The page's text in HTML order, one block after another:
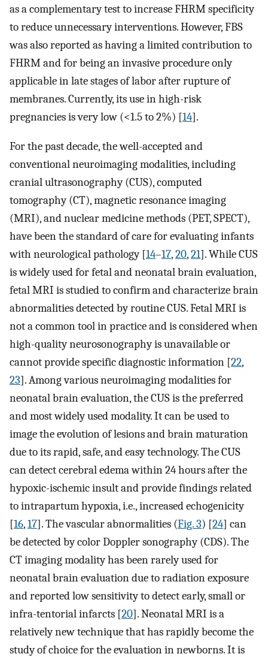
as a complementary test to increase FHRM specificity
to reduce unnecessary interventions. However, FBS
was also reported as having a limited contribution to
FHRM and for being an invasive procedure only
applicable in late stages of labor after rupture of
membranes. Currently, its use in high-risk
pregnancies is very low (<1.5 to 2%) [14].
For the past decade, the well-accepted and
conventional neuroimaging modalities, including
cranial ultrasonography (CUS), computed
tomography (CT), magnetic resonance imaging
(MRI), and nuclear medicine methods (PET, SPECT),
have been the standard of care for evaluating infants
with neurological pathology [14–17,20,21]. While CUS
is widely used for fetal and neonatal brain evaluation,
fetal MRI is studied to confirm and characterize brain
abnormalities detected by routine CUS. Fetal MRI is
not a common tool in practice and is considered when
high-quality neurosonography is unavailable or
cannot provide specific diagnostic information [22,
23]. Among various neuroimaging modalities for
neonatal brain evaluation, the CUS is the preferred
and most widely used modality. It can be used to
image the evolution of lesions and brain maturation
due to its rapid, safe, and easy technology. The CUS
can detect cerebral edema within 24 hours after the
hypoxic-ischemic insult and provide findings related
to intrapartum hypoxia, i.e., increased echogenicity
[16,17]. The vascular abnormalities (Fig. 3) [24] can
be detected by color Doppler sonography (CDS). The
CT imaging modality has been rarely used for
neonatal brain evaluation due to radiation exposure
and reported low sensitivity to detect early, small or
infra-tentorial infarcts [20]. Neonatal MRI is a
relatively new technique that has rapidly become the
study of choice for the evaluation in newborns. It is